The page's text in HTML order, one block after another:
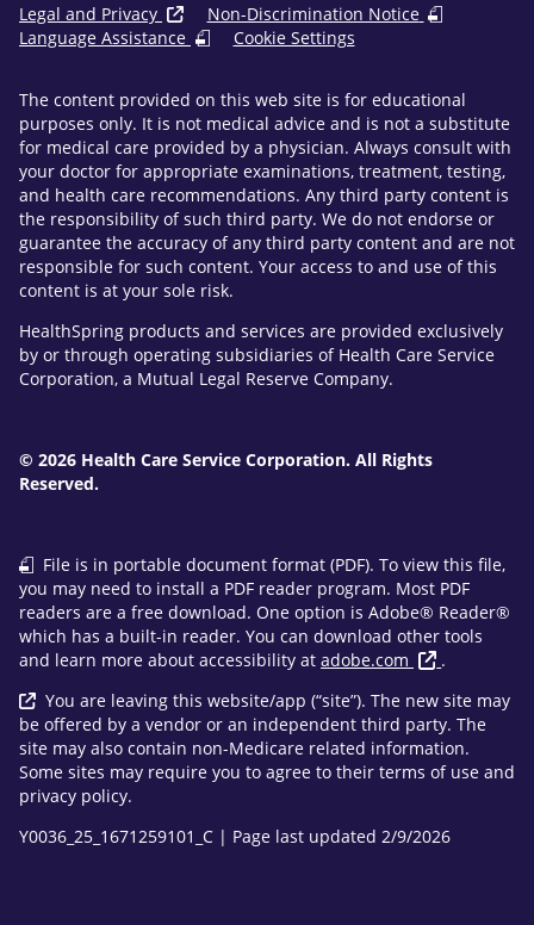
Legal and Privacy
Non-Discrimination Notice
Language Assistance
Cookie Settings
The content provided on this web site is for educational
purposes only. It is not medical advice and is not a substitute
for medical care provided by a physician. Always consult with
your doctor for appropriate examinations, treatment, testing,
and health care recommendations. Any third party content is
the responsibility of such third party. We do not endorse or
guarantee the accuracy of any third party content and are not
responsible for such content. Your access to and use of this
content is at your sole risk.
HealthSpring products and services are provided exclusively
by or through operating subsidiaries of Health Care Service
Corporation, a Mutual Legal Reserve Company.
© 2026 Health Care Service Corporation. All Rights
Reserved.
File is in portable document format (PDF). To view this file,
you may need to install a PDF reader program. Most PDF
readers are a free download. One option is Adobe® Reader®
which has a built-in reader. You can download other tools
and learn more about accessibility at adobe.com
.
You are leaving this website/app (“site”). The new site may
be offered by a vendor or an independent third party. The
site may also contain non-Medicare related information.
Some sites may require you to agree to their terms of use and
privacy policy.
Y0036_25_1671259101_C | Page last updated 2/9/2026